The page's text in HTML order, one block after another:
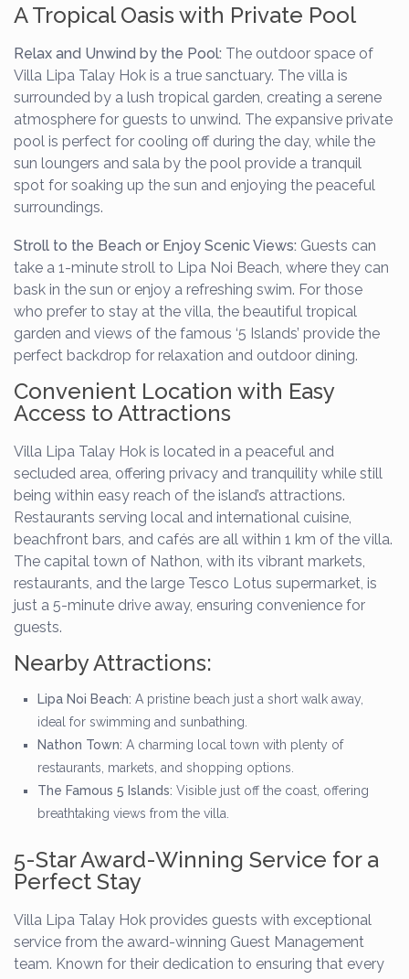
A Tropical Oasis with Private Pool
Relax and Unwind by the Pool: The outdoor space of
Villa Lipa Talay Hok is a true sanctuary. The villa is
surrounded by a lush tropical garden, creating a serene
atmosphere for guests to unwind. The expansive private
pool is perfect for cooling off during the day, while the
sun loungers and sala by the pool provide a tranquil
spot for soaking up the sun and enjoying the peaceful
surroundings.
Stroll to the Beach or Enjoy Scenic Views: Guests can
take a 1-minute stroll to Lipa Noi Beach, where they can
bask in the sun or enjoy a refreshing swim. For those
who prefer to stay at the villa, the beautiful tropical
garden and views of the famous ‘5 Islands’ provide the
perfect backdrop for relaxation and outdoor dining.
Convenient Location with Easy
Access to Attractions
Villa Lipa Talay Hok is located in a peaceful and
secluded area, offering privacy and tranquility while still
being within easy reach of the island’s attractions.
Restaurants serving local and international cuisine,
beachfront bars, and cafés are all within 1 km of the villa.
The capital town of Nathon, with its vibrant markets,
restaurants, and the large Tesco Lotus supermarket, is
just a 5-minute drive away, ensuring convenience for
guests.
Nearby Attractions:
Lipa Noi Beach: A pristine beach just a short walk away,
ideal for swimming and sunbathing.
Nathon Town: A charming local town with plenty of
restaurants, markets, and shopping options.
The Famous 5 Islands: Visible just off the coast, offering
breathtaking views from the villa.
5-Star Award-Winning Service for a
Perfect Stay
Villa Lipa Talay Hok provides guests with exceptional
service from the award-winning Guest Management
team. Known for their dedication to ensuring that every